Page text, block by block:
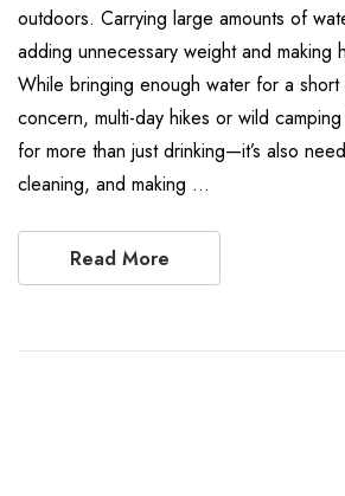
outdoors. Carrying large amounts of
adding unnecessary weight and making
While bringing enough water for a short
concern, multi-day hikes or wild
for more than just drinking—it’s also
cleaning, and making …
Read More